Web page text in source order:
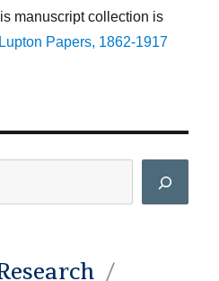
manuscript collection is
Papers, 1862-1917